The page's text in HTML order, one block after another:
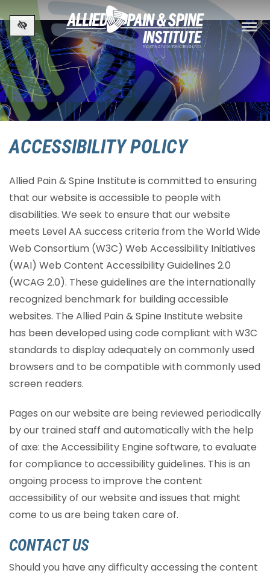
Skip to main content
ACCESSIBILITY POLICY
Allied Pain & Spine Institute is committed to ensuring
that our website is accessible to people with
disabilities. We seek to ensure that our website
meets Level AA success criteria from the World Wide
Web Consortium (W3C) Web Accessibility Initiatives
(WAI) Web Content Accessibility Guidelines 2.0
(WCAG 2.0). These guidelines are the internationally
recognized benchmark for building accessible
websites. The Allied Pain & Spine Institute website
has been developed using code compliant with W3C
standards to display adequately on commonly used
browsers and to be compatible with commonly used
screen readers.
Pages on our website are being reviewed periodically
by our trained staff and automatically with the help
of axe: the Accessibility Engine software, to evaluate
for compliance to accessibility guidelines. This is an
ongoing process to improve the content
accessibility of our website and issues that might
come to us are being taken care of.
CONTACT US
Should you have any difficulty accessing the content